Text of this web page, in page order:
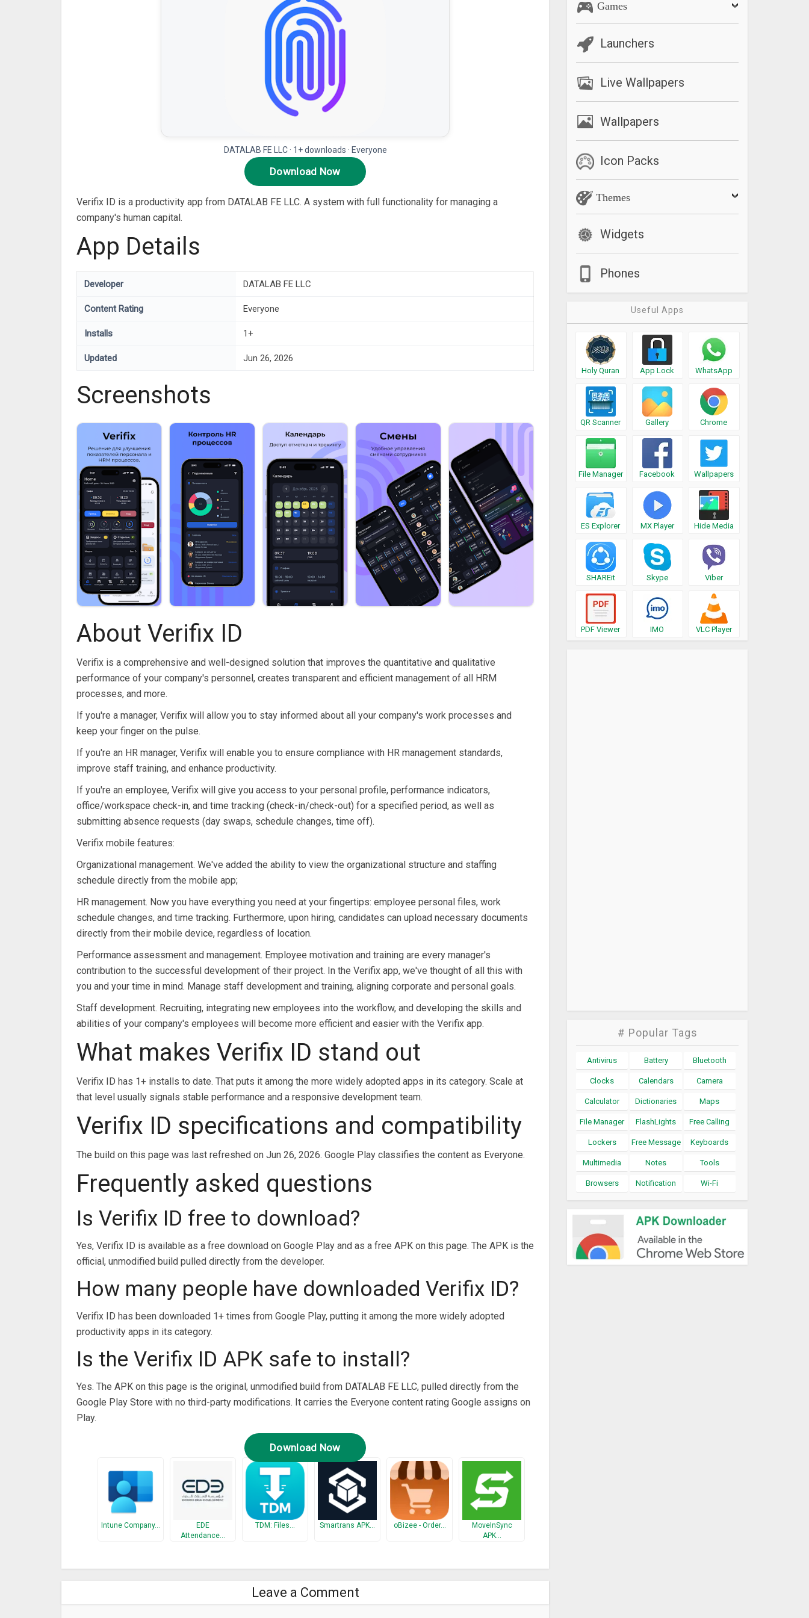
DATALAB FE LLC · 1+ downloads · Everyone
Download Now
Verifix ID is a productivity app from DATALAB FE LLC. A system with full functionality for managing a
company's human capital.
App Details
Developer DATALAB FE LLC
Content Rating Everyone
Installs 1+
Updated Jun 26, 2026
Screenshots
About Verifix ID
Verifix is ​​a comprehensive and well-designed solution that improves the quantitative and qualitative
performance of your company's personnel, creates transparent and efficient management of all HRM
processes, and more.
If you're a manager, Verifix will allow you to stay informed about all your company's work processes and
keep your finger on the pulse.
If you're an HR manager, Verifix will enable you to ensure compliance with HR management standards,
improve staff training, and enhance productivity.
If you're an employee, Verifix will give you access to your personal profile, performance indicators,
office/workspace check-in, and time tracking (check-in/check-out) for a specified period, as well as
submitting absence requests (day swaps, schedule changes, time off).
Verifix mobile features:
Organizational management. We've added the ability to view the organizational structure and staffing
schedule directly from the mobile app;
HR management. Now you have everything you need at your fingertips: employee personal files, work
schedule changes, and time tracking. Furthermore, upon hiring, candidates can upload necessary documents
directly from their mobile device, regardless of location.
Performance assessment and management. Employee motivation and training are every manager's
contribution to the successful development of their project. In the Verifix app, we've thought of all this with
you and your time in mind. Manage staff development and training, aligning corporate and personal goals.
Staff development. Recruiting, integrating new employees into the workflow, and developing the skills and
abilities of your company's employees will become more efficient and easier with the Verifix app.
What makes Verifix ID stand out
Verifix ID has 1+ installs to date. That puts it among the more widely adopted apps in its category. Scale at
that level usually signals stable performance and a responsive development team.
Verifix ID specifications and compatibility
The build on this page was last refreshed on Jun 26, 2026. Google Play classifies the content as Everyone.
Frequently asked questions
Is Verifix ID free to download?
Yes, Verifix ID is available as a free download on Google Play and as a free APK on this page. The APK is the
official, unmodified build pulled directly from the developer.
How many people have downloaded Verifix ID?
Verifix ID has been downloaded 1+ times from Google Play, putting it among the more widely adopted
productivity apps in its category.
Is the Verifix ID APK safe to install?
Yes. The APK on this page is the original, unmodified build from DATALAB FE LLC, pulled directly from the
Google Play Store with no third-party modifications. It carries the Everyone content rating Google assigns on
Play.
Download Now
Intune Company…
EDE
Attendance…
TDM: Files… Smartrans APK… oBizee - Order…
MoveInSync
APK…
Leave a Comment
Games
Launchers
Live Wallpapers
Wallpapers
Icon Packs
Themes
Widgets
Phones
Useful Apps
Holy Quran App Lock WhatsApp
QR Scanner Gallery Chrome
File Manager Facebook Wallpapers
ES Explorer MX Player Hide Media
SHAREit Skype Viber
PDF Viewer IMO VLC Player
# Popular Tags
Antivirus Battery Bluetooth
Clocks Calendars Camera
Calculator Dictionaries Maps
File Manager FlashLights Free Calling
Lockers Free Message Keyboards
Multimedia Notes Tools
Browsers Notification Wi-Fi